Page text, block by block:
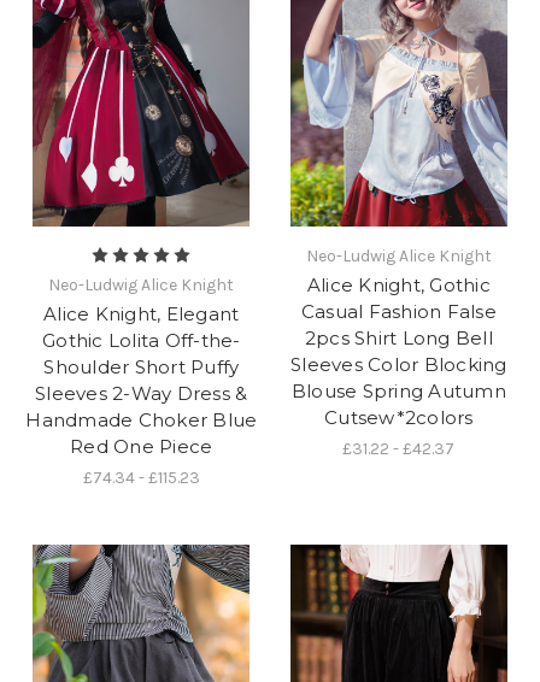
Neo-Ludwig Alice Knight
Alice Knight, Elegant
Gothic Lolita Off-the-
Shoulder Short Puffy
Sleeves 2-Way Dress &
Handmade Choker Blue
Red One Piece
£74.34 - £115.23
Neo-Ludwig Alice Knight
Alice Knight, Gothic
Casual Fashion False
2pcs Shirt Long Bell
Sleeves Color Blocking
Blouse Spring Autumn
Cutsew*2colors
£31.22 - £42.37